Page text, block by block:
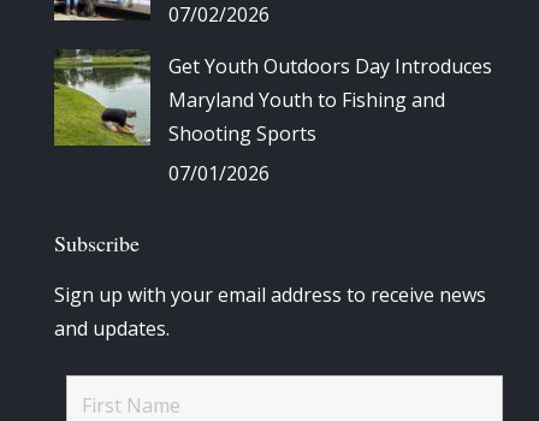
07/02/2026
Get Youth Outdoors Day Introduces
Maryland Youth to Fishing and
Shooting Sports
07/01/2026
Subscribe
Sign up with your email address to receive news
and updates.